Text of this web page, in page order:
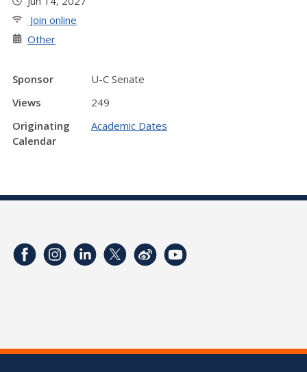
Join online
Other
Sponsor
U-C Senate
Views
249
Originating
Calendar
Academic Dates